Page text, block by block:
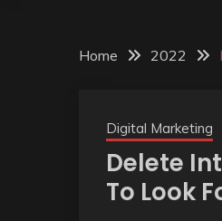
Home 2022
Digital Marketing
Delete
To Look